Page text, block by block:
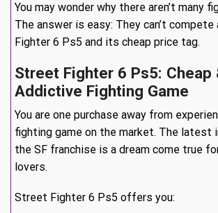
You may wonder why there aren’t many
The answer is easy: They can’t
Fighter 6 Ps5 and its cheap price tag.
Street Fighter 6 Ps5: Cheap
Addictive Fighting Game
You are one purchase away from
fighting game on the market. The latest
the SF franchise is a dream come true
lovers.
Street Fighter 6 Ps5 offers you: